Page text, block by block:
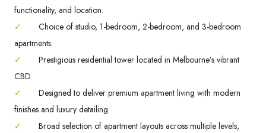
functionality, and location.
✓
Choice of studio, 1-bedroom, 2-bedroom, and 3-bedroom
apartments.
✓
Prestigious residential tower located in Melbourne’s vibrant
CBD.
✓
Designed to deliver premium apartment living with modern
finishes and luxury detailing.
✓
Broad selection of apartment layouts across multiple levels,